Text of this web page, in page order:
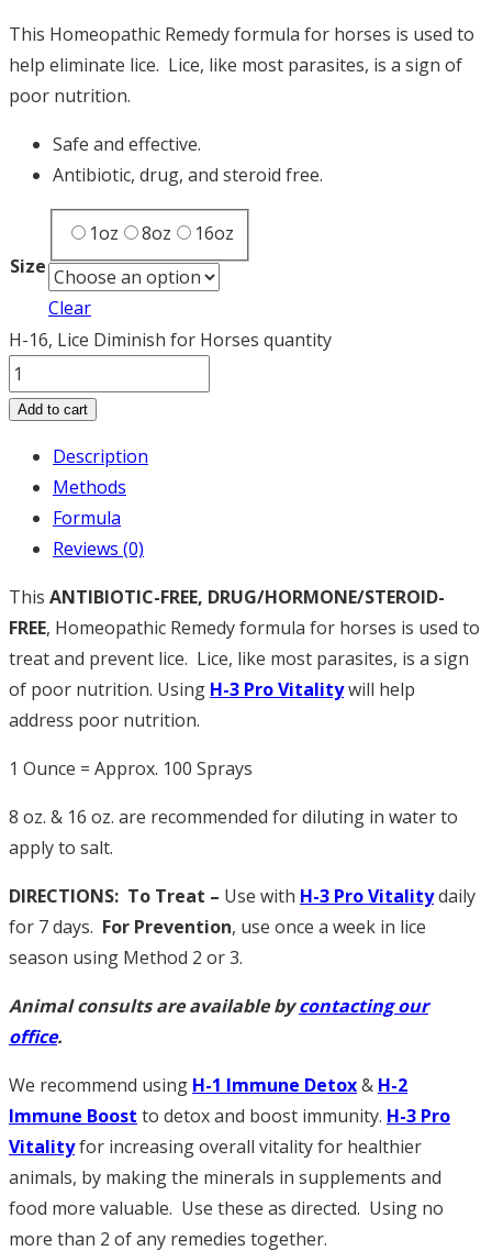
This Homeopathic Remedy formula for horses is used to
help eliminate lice. Lice, like most parasites, is a sign of
poor nutrition.
Safe and effective.
Antibiotic, drug, and steroid free.
Size
1oz 8oz 16oz
Clear
H-16, Lice Diminish for Horses quantity
Add to cart
Description
Methods
Formula
Reviews (0)
This ANTIBIOTIC-FREE, DRUG/HORMONE/STEROID-
FREE, Homeopathic Remedy formula for horses is used to
treat and prevent lice. Lice, like most parasites, is a sign
of poor nutrition. Using H-3 Pro Vitalitywill help
address poor nutrition.
1 Ounce = Approx. 100 Sprays
8 oz. & 16 oz. are recommended for diluting in water to
apply to salt.
DIRECTIONS: To Treat – Use with H-3 Pro Vitalitydaily
for 7 days. For Prevention, use once a week in lice
season using Method 2 or 3.
Animal consults are available bycontacting our
office.
We recommend using H-1 Immune Detox& H-2
Immune Boost to detox and boost immunity. H-3 Pro
Vitalityfor increasing overall vitality for healthier
animals, by making the minerals in supplements and
food more valuable. Use these as directed. Using no
more than 2 of any remedies together.